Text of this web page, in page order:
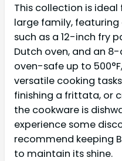
This collection is
large family, featuring
such as a 12-inch fry
Dutch oven, and an
oven-safe up to
versatile cooking
finishing a frittata, or
the cookware is
experience some
recommend keeping
to maintain its shine.